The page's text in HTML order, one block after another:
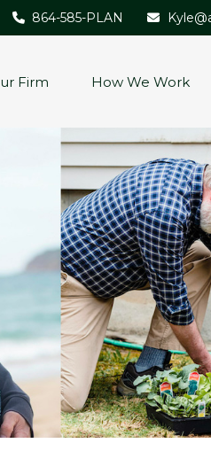
864-585-PLAN
Firm How We Work